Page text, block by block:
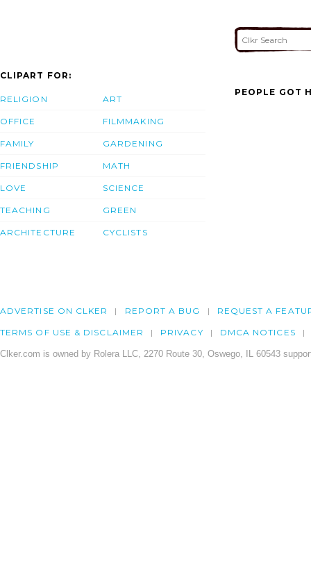
CLIPART FOR:
RELIGION
OFFICE
FAMILY
FRIENDSHIP
LOVE
TEACHING
ARCHITECTURE
ART
FILMMAKING
GARDENING
MATH
SCIENCE
GREEN
CYCLISTS
PEOPLE GOT
ADVERTISE ON CLKER REPORT A BUG REQUEST A
TERMS OF USE & DISCLAIMER PRIVACY DMCA NOTICES
Clker.com is owned by Rolera LLC, 2270 Route 30, Oswego, IL 60543